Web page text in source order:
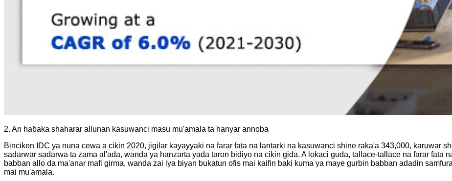
2. An haɓaka shaharar allunan kasuwanci masu mu'amala ta hanyar annoba
Binciken IDC ya nuna cewa a cikin 2020, jigilar kayayyaki na farar fata na lantarki na kasuwanci shine raka'a 343,000, karuwar
sadarwar sadarwa ta zama al'ada, wanda ya hanzarta yada taron bidiyo na cikin gida. A lokaci guda, tallace-tallace na farar fata
babban allo da ma'anar mafi girma, wanda zai iya biyan bukatun ofis mai kaifin baki kuma ya maye gurbin babban adadin
mai mu'amala.